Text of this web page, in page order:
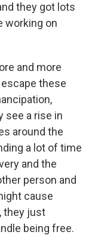
they got lots
working on
and more
these
see a rise in
around the
a lot of time
and the
person and
cause
they just
being free.